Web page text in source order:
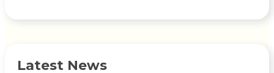
Latest News